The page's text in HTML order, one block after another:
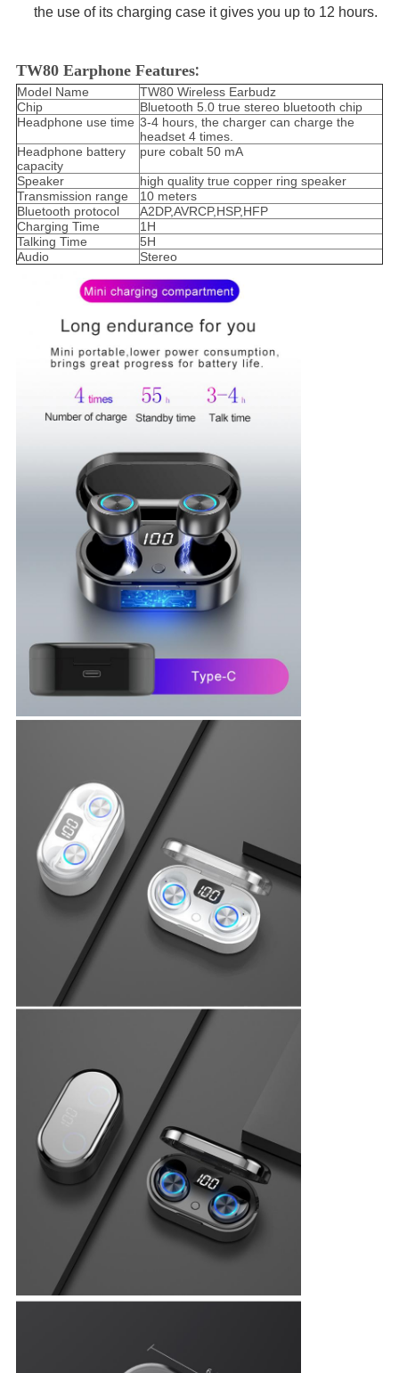
the use of itscharging caseit gives you up to 12 hours.
TW80 Earphone Features:
Model Name
TW80 Wireless Earbudz
Chip
Bluetooth 5.0 true stereo bluetooth chip
Headphone use time 3-4 hours, the charger can charge the
headset 4 times.
Headphone battery
capacity
pure cobalt 50 mA
Speaker
high quality true copper ring speaker
Transmission range
10 meters
Bluetooth protocol
A2DP,AVRCP,HSP,HFP
Charging Time
1H
Talking Time
5H
Audio
Stereo